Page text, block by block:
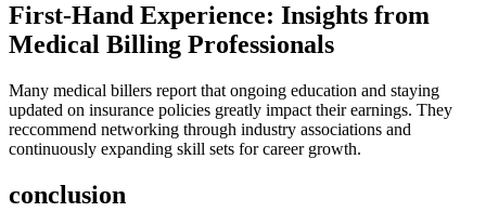
First-Hand Experience: Insights from
Medical Billing Professionals
Many‍ medical billers report that ongoing‌ education and staying
updated on insurance policies greatly impact their earnings. They
reccommend networking through industry associations and
continuously expanding skill sets for career growth.
conclusion